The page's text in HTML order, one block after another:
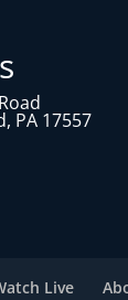
PA 17557
Live